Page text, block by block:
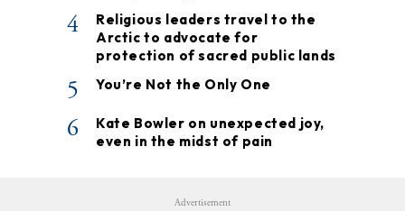
4
Religious leaders travel to the
Arctic to advocate for
protection of sacred public lands
5 You’re Not the Only One
6
Kate Bowler on unexpected joy,
even in the midst of pain
Advertisement